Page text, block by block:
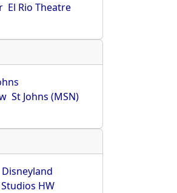
El Rio Theatre
St Johns (MSN)
Disneyland
HW